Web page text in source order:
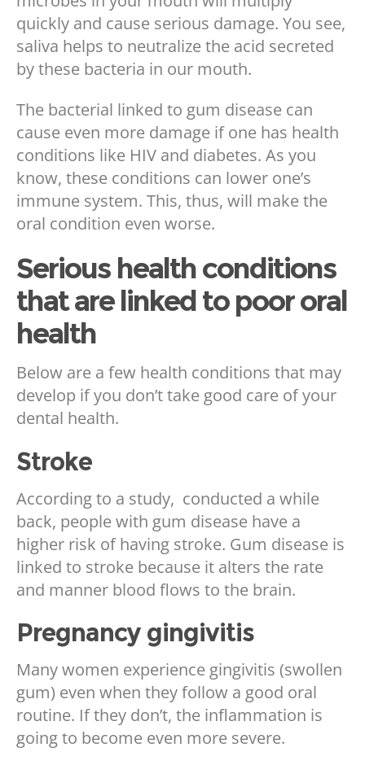
quickly and cause serious damage. You see,
saliva helps to neutralize the acid secreted
by these bacteria in our mouth.
The bacterial linked to gum disease can
cause even more damage if one has health
conditions like HIV and diabetes. As you
know, these conditions can lower one’s
immune system. This, thus, will make the
oral condition even worse.
Serious health conditions
that are linked to poor oral
health
Below are a few health conditions that may
develop if you don’t take good care of your
dental health.
Stroke
According to a study, conducted a while
back, people with gum disease have a
higher risk of having stroke. Gum disease is
linked to stroke because it alters the rate
and manner blood flows to the brain.
Pregnancy gingivitis
Many women experience gingivitis (swollen
gum) even when they follow a good oral
routine. If they don’t, the inflammation is
going to become even more severe.